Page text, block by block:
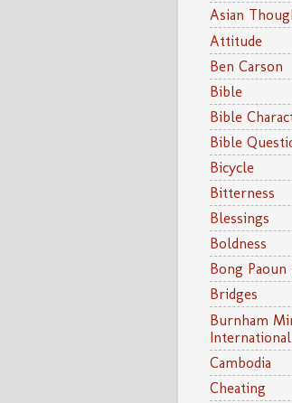
Asian
Attitude
Ben Carson
Bible
Bible
Bible
Bicycle
Bitterness
Blessings
Boldness
Bong
Bridges
Burnham
International
Cambodia
Cheating